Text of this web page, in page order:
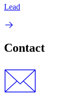
Lead
Contact